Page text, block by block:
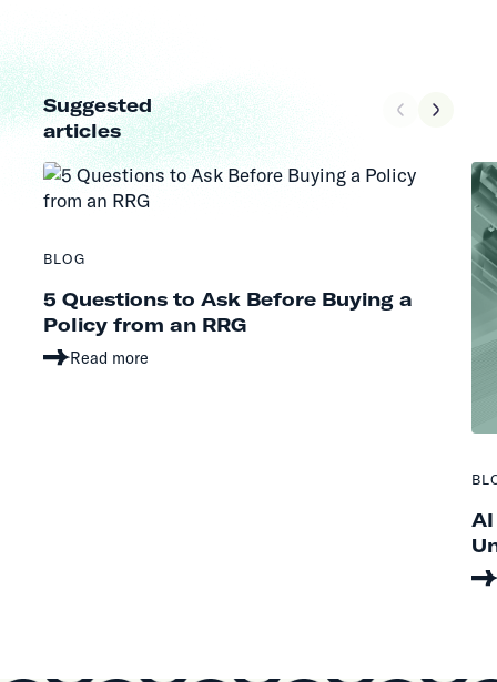
Suggested
articles
BLOG
5 Questions to Ask Before Buying a
Policy from an RRG
Read more